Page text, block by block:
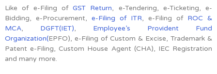
Like of e-Filing of GST Return, e-Tendering, e-Ticketing, e-
Bidding, e-Procurement, e-Filing of ITR, e-Filing of ROC &
MCA, DGFT(IET), Employee’s Provident Fund
Organization(EPFO), e-Filing of Custom & Excise, Trademark &
Patent e-Filing, Custom House Agent (CHA), IEC Registration
and many more.